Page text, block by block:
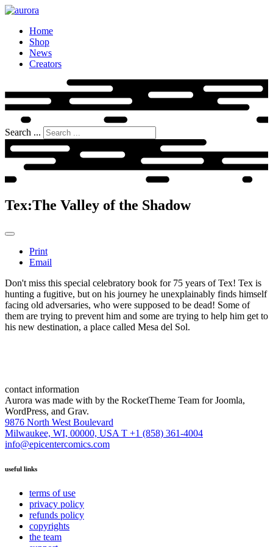
Home
Shop
News
Creators
Search ...
Tex:The Valley of the Shadow
Print
Email
Don't miss this special celebratory book for 75 years of Tex! Tex is
hunting a fugitive, but on his journey he unexplainably finds himself
facing old adversaries, who were supposed to be dead! Some of
them are trying to prevent him and some are trying to help him get to
his new destination, a place called Mesa del Sol.
contact information
Aurora was made with by the RocketTheme Team for Joomla,
WordPress, and Grav.
9876 North West Boulevard
Milwaukee, WI, 00000, USAT +1 (858) 361-4004
info@epicentercomics.com
useful links
terms of use
privacy policy
refunds policy
copyrights
the team